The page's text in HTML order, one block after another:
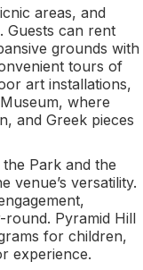
areas, and
Guests can rent
grounds with
tours of
art installations,
where
and Greek pieces
Park and the
venue’s versatility.
Pyramid Hill
for children,
experience.